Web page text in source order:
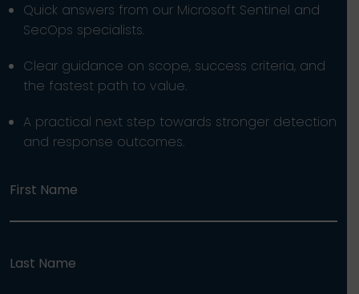
Quick answers from our Microsoft Sentinel and
SecOps specialists.
Clear guidance on scope, success criteria, and
the fastest path to value.
A practical next step towards stronger detection
and response outcomes.
First Name
Last Name